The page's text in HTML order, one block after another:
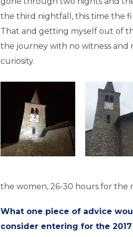
the third nightfall, this time the
That and getting myself out of
the journey with no witness and
curiosity.
the women, 26-30 hours for the
What one piece of advice
consider entering for the 2017